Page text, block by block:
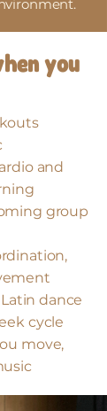
you
and
group
dance
cycle
move,